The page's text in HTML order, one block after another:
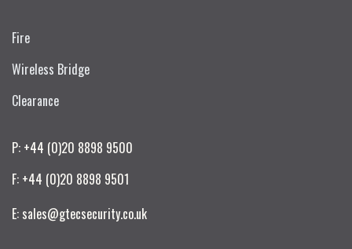
Fire
Wireless Bridge
Clearance
P: +44 (0)20 8898 9500
F: +44 (0)20 8898 9501
E: sales@gtecsecurity.co.uk